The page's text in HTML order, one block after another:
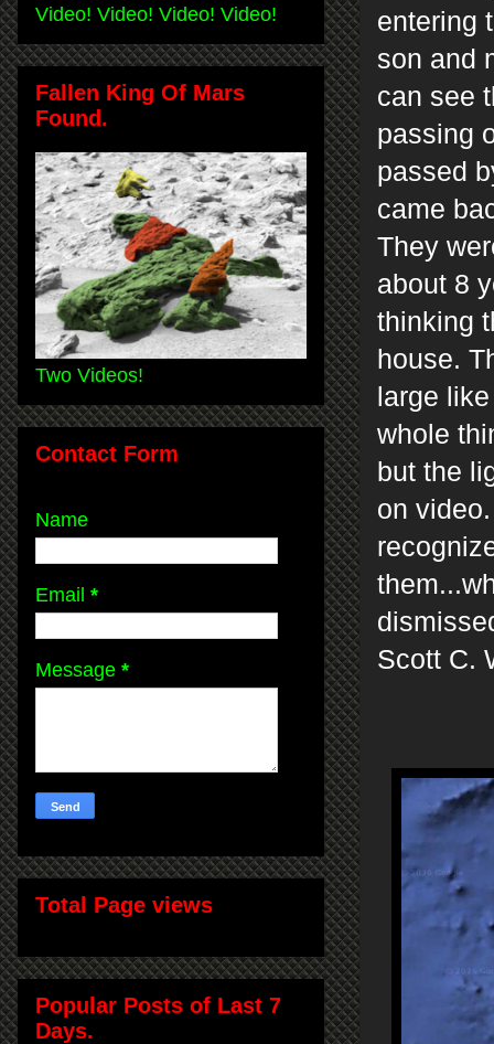
entering
son and
can see
passing
passed
came
They
about 8
thinking
house.
large
whole
but the
on
Scott C.
Video! Video! Video! Video!
Fallen King Of Mars
Found.
Two Videos!
Contact Form
Name
Email *
Message *
Total Page views
Popular Posts of Last 7
Days.